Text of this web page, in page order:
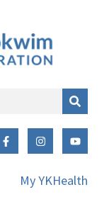
My YKHealth